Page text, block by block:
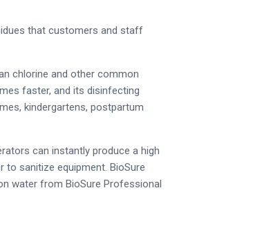
that customers and staff
chlorine and other common
faster, and its disinfecting
kindergartens, postpartum
can instantly produce a high
to sanitize equipment. BioSure
water from BioSure Professional